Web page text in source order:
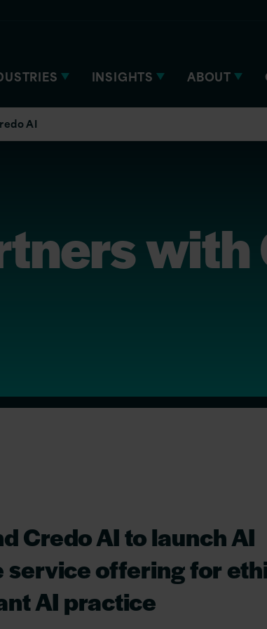
INSIGHTS ABOUT
AI
with
Credo AI to launch AI
service offering for
AI practice